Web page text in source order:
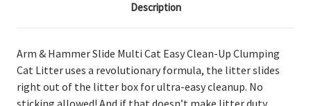
Description
Arm & Hammer Slide Multi Cat Easy Clean-Up Clumping
Cat Litter uses a revolutionary formula, the litter slides
right out of the litter box for ultra-easy cleanup. No